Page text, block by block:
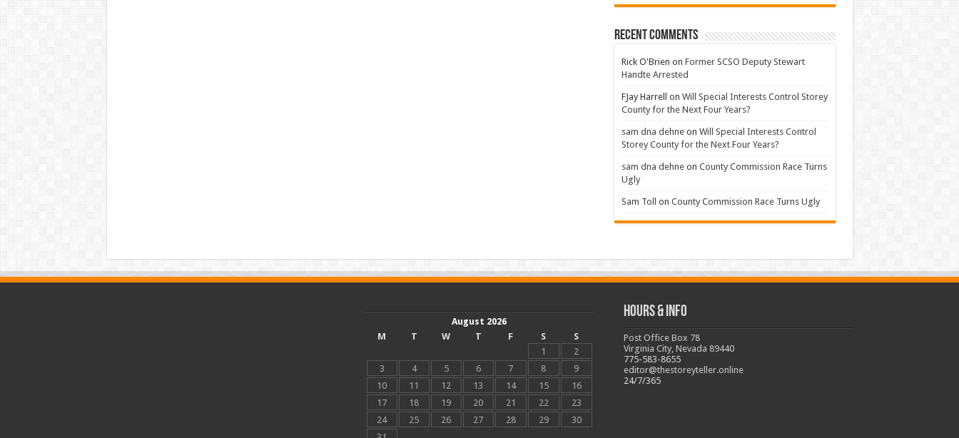
Recent Comments
Rick O'Brien on Former SCSO Deputy Stewart
Handte Arrested
FJay Harrell on Will Special Interests Control Storey
County for the Next Four Years?
sam dna dehneon Will Special Interests Control
Storey County for the Next Four Years?
sam dna dehneon County Commission Race Turns
Ugly
Sam Toll on County Commission Race Turns Ugly
August 2026
M
T W T F S
S
1
2
3
4 5 6 7 8
9
10
11 12 13 14 15
16
17
18 19 20 21 22
23
24
25 26 27 28 29
30
Hours & Info
Post Office Box 78
Virginia City, Nevada 89440
775-583-8655
editor@thestoreyteller.online
24/7/365